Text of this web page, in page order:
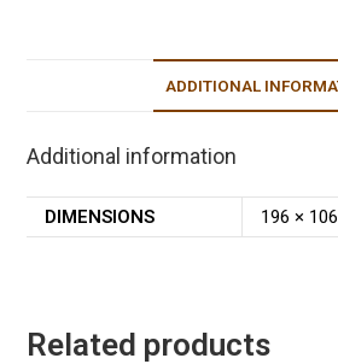
ADDITIONAL
Additional information
DIMENSIONS 196 ×
Related products